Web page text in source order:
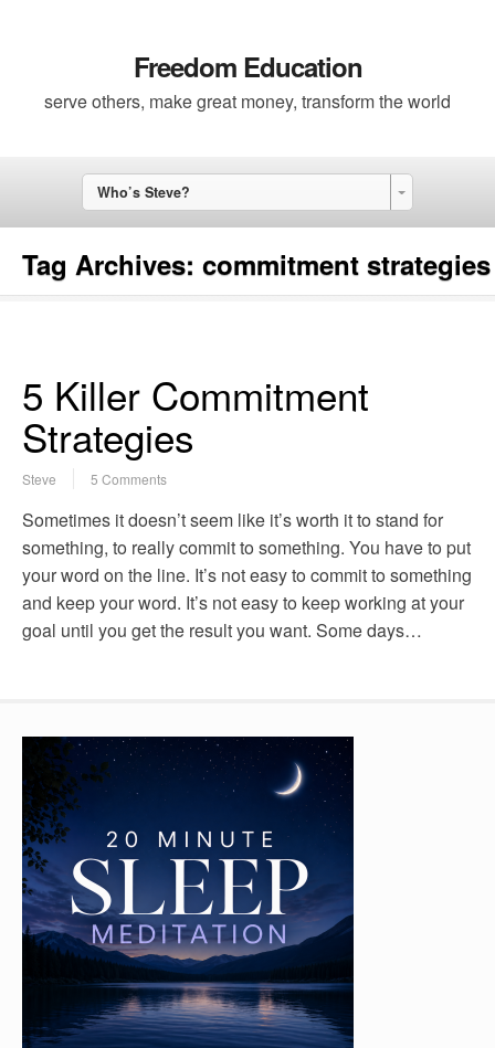
Freedom Education
serve others, make great money, transform the world
Who’s Steve?
Tag Archives: commitment strategies
5 Killer Commitment
Strategies
Steve 5 Comments
Sometimes it doesn’t seem like it’s worth it to stand for
something, to really commit to something. You have to put
your word on the line. It’s not easy to commit to something
and keep your word. It’s not easy to keep working at your
goal until you get the result you want. Some days…